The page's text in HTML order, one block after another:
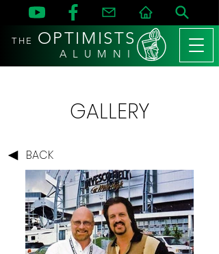
THE OPTIMISTS
A L U M N I
GALLERY
BACK